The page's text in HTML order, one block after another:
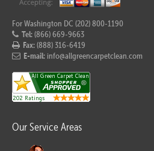
For Washington DC (202) 800-1190
Tel:(866) 669-9663
Fax:(888) 316-6419
E-mail: info@allgreencarpetclean.com
Our Service Areas